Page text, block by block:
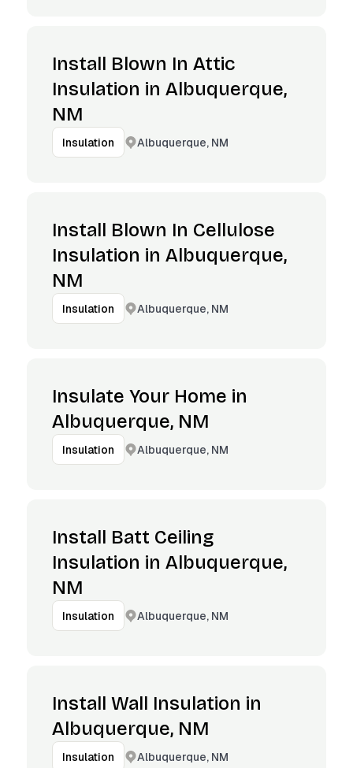
Install Blown In Attic
Insulation in Albuquerque,
NM
Insulation Albuquerque, NM
Install Blown In Cellulose
Insulation in Albuquerque,
NM
Insulation Albuquerque, NM
Insulate Your Home in
Albuquerque, NM
Insulation Albuquerque, NM
Install Batt Ceiling
Insulation in Albuquerque,
NM
Insulation Albuquerque, NM
Install Wall Insulation in
Albuquerque, NM
Insulation Albuquerque, NM